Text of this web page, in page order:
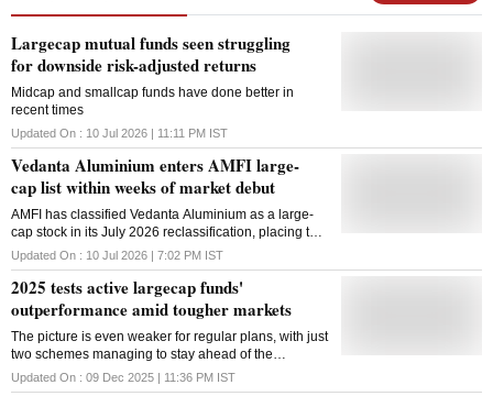
Largecap mutual funds seen struggling
for downside risk-adjusted returns
Midcap and smallcap funds have done better in
recent times
Updated On : 10 Jul 2026 | 11:11 PM IST
Vedanta Aluminium enters AMFI large-
cap list within weeks of market debut
AMFI has classified Vedanta Aluminium as a large-
cap stock in its July 2026 reclassification, placing the
recently listed company among India's top 100 by
market capitalisation
Updated On : 10 Jul 2026 | 7:02 PM IST
2025 tests active largecap funds'
outperformance amid tougher markets
The picture is even weaker for regular plans, with just
two schemes managing to stay ahead of the
benchmark
Updated On : 09 Dec 2025 | 11:36 PM IST